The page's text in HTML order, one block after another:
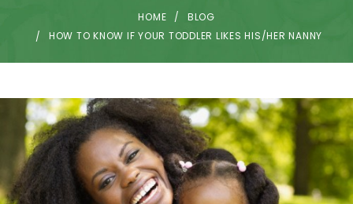
HOME
BLOG
HOW TO KNOW IF YOUR TODDLER LIKES HIS/HER NANNY